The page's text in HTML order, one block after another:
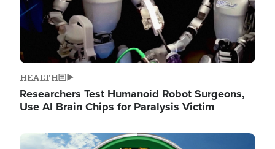
HEALTH
Researchers Test Humanoid Robot Surgeons,
Use AI Brain Chips for Paralysis Victim
Image